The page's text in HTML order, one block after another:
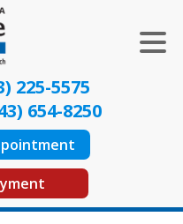
225-5575
654-8250